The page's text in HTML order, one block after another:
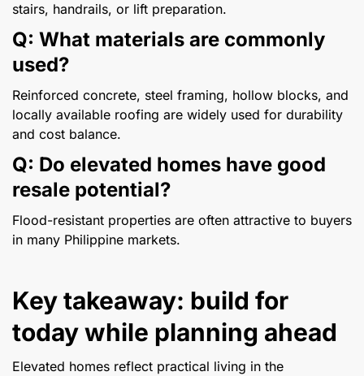
stairs, handrails, or lift preparation.
Q: What materials are commonly
used?
Reinforced concrete, steel framing, hollow blocks, and
locally available roofing are widely used for durability
and cost balance.
Q: Do elevated homes have good
resale potential?
Flood-resistant properties are often attractive to buyers
in many Philippine markets.
Key takeaway: build for
today while planning ahead
Elevated homes reflect practical living in the